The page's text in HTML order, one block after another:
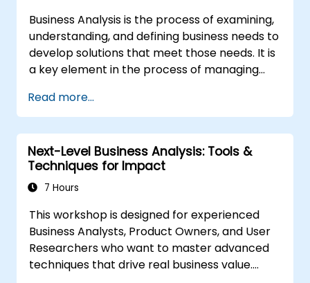
Business Analysis is the process of examining,
understanding, and defining business needs to
develop solutions that meet those needs. It is
a key element in the process of managing
business solutions. Business analysis ensures
that technological, process-related, or
organizational solutions meet business goals
and needs. It is crucial for the effectiveness of
projects and organizational changes by
ensuring that the introduced solutions are
business requirements.
Read more...
Next-Level Business Analysis: Tools &
Techniques for Impact
7 Hours
This workshop is designed for experienced
Business Analysts, Product Owners, and User
Researchers who want to master advanced
techniques that drive real business value.